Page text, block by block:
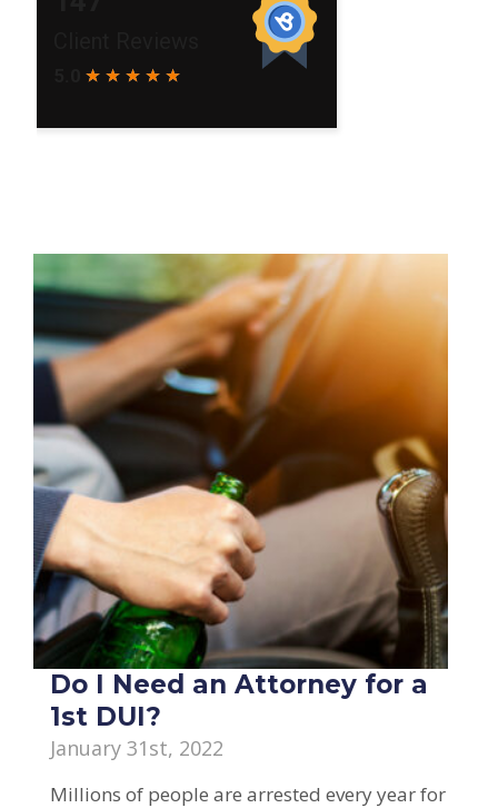
Do I Need an Attorney for a
1st DUI?
January 31st, 2022
Millions of people are arrested every year for